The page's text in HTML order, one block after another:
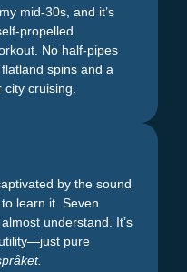
mid-30s, and it’s
propelled
No half-pipes
spins and a
cruising.
by the sound
learn it. Seven
understand. It’s
pure